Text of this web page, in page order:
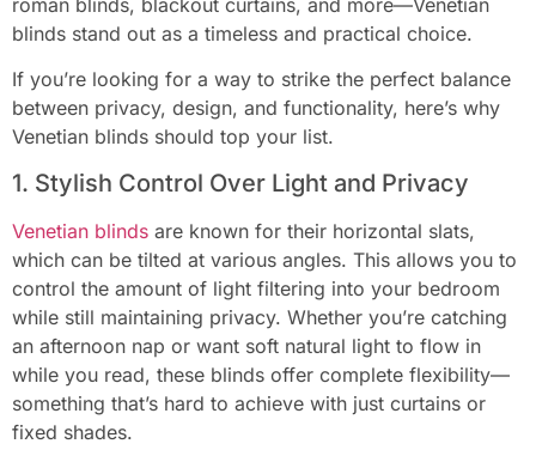
roman blinds, blackout curtains, and more—Venetian
blinds stand out as a timeless and practical choice.
If you’re looking for a way to strike the perfect balance
between privacy, design, and functionality, here’s why
Venetian blinds should top your list.
1. Stylish Control Over Light and Privacy
Venetian blinds are known for their horizontal slats,
which can be tilted at various angles. This allows you to
control the amount of light filtering into your bedroom
while still maintaining privacy. Whether you’re catching
an afternoon nap or want soft natural light to flow in
while you read, these blinds offer complete flexibility—
something that’s hard to achieve with just curtains or
fixed shades.